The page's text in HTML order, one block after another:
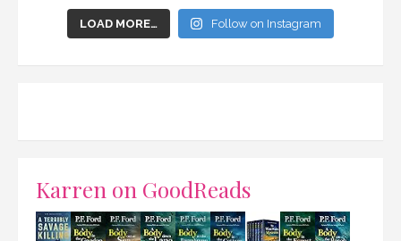
LOAD MORE… Follow on Instagram
Karren on GoodReads